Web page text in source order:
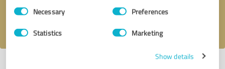
Consent
SelectionNecessary Preferences
Statistics Marketing
Show details